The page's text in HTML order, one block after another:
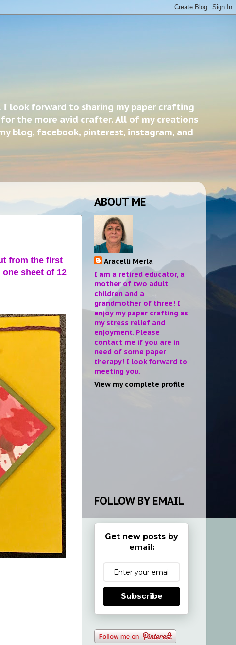
I look forward to sharing my paper crafting
the more avid crafter. All of my creations
blog, facebook, pinterest, instagram, and
from the first
sheet of 12
ABOUT ME
Aracelli Merla
I am a retired educator, a
mother of two adult
children and a
grandmother of three! I
enjoy my paper crafting as
my stress relief and
enjoyment. Please
contact me if you are in
need of some paper
therapy! I look forward to
meeting you.
View my complete profile
FOLLOW BY EMAIL
Get new posts by
email:
Subscribe